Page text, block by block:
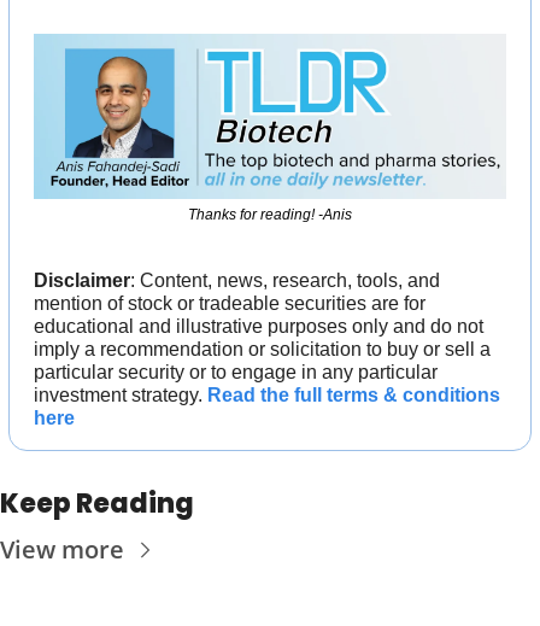
Thanks for reading! -Anis
Disclaimer: Content, news, research, tools, and
mention of stock or tradeable securities are for
educational and illustrative purposes only and do not
imply a recommendation or solicitation to buy or sell a
particular security or to engage in any particular
investment strategy. Read the full terms & conditions
here
Keep Reading
View more